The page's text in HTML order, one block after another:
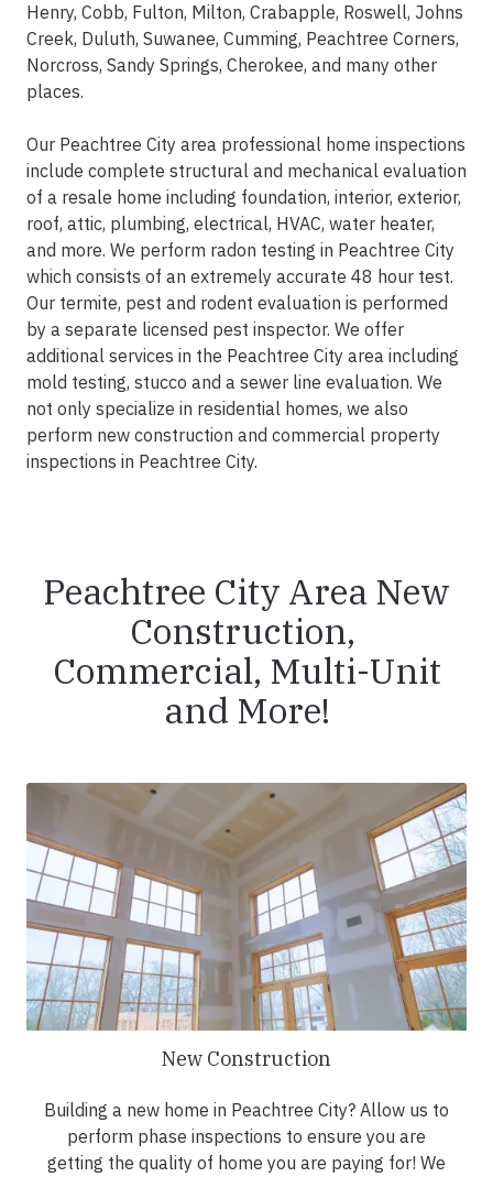
Henry, Cobb, Fulton, Milton, Crabapple, Roswell, Johns
Creek, Duluth, Suwanee, Cumming, Peachtree Corners,
Norcross, Sandy Springs, Cherokee, and many other
places.
Our Peachtree City area professional home inspections
include complete structural and mechanical evaluation
of a resale home including foundation, interior, exterior,
roof, attic, plumbing, electrical, HVAC, water heater,
and more. We perform radon testing in Peachtree City
which consists of an extremely accurate 48 hour test.
Our termite, pest and rodent evaluation is performed
by a separate licensed pest inspector. We offer
additional services in the Peachtree City area including
mold testing, stucco and a sewer line evaluation. We
not only specialize in residential homes, we also
perform new construction and commercial property
inspections in Peachtree City.
Peachtree City Area New
Construction,
Commercial, Multi-Unit
and More!
New Construction
Building a new home in Peachtree City? Allow us to
perform phase inspections to ensure you are
getting the quality of home you are paying for! We